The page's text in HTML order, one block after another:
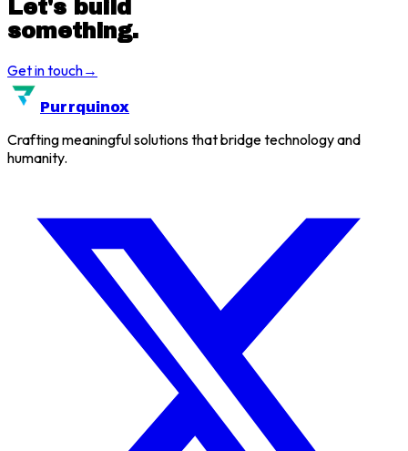
Let's build
something.
Get in touch→
Purrquinox
Crafting meaningful solutions that bridge technology and
humanity.